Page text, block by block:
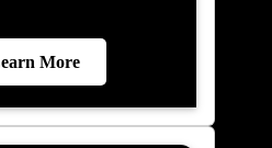
More